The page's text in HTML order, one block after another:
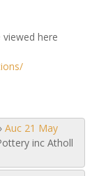
here
Auc 21 May
inc Atholl